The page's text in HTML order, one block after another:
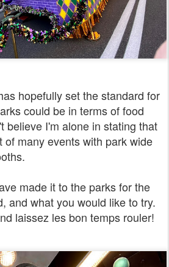
hopefully set the standard for
could be in terms of food
believe I'm alone in stating that
of many events with park wide
made it to the parks for the
and what you would like to try.
laissez les bon temps rouler!